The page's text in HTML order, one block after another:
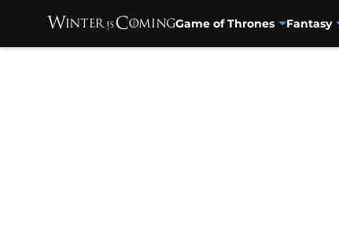
Game of Thrones Fantasy